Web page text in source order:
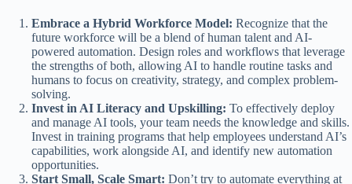
Embrace a Hybrid Workforce Model: Recognize that the
future workforce will be a blend of human talent and AI-
powered automation. Design roles and workflows that leverage
the strengths of both, allowing AI to handle routine tasks and
humans to focus on creativity, strategy, and complex problem-
solving.
Invest in AI Literacy and Upskilling: To effectively deploy
and manage AI tools, your team needs the knowledge and skills.
Invest in training programs that help employees understand AI’s
capabilities, work alongside AI, and identify new automation
opportunities.
Start Small, Scale Smart: Don’t try to automate everything at